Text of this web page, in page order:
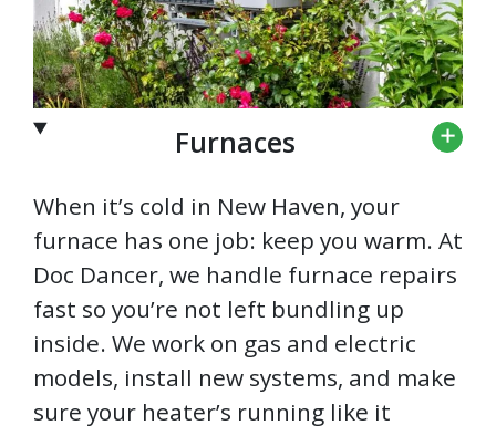
Furnaces
When it’s cold in New Haven, your
furnace has one job: keep you warm. At
Doc Dancer, we handle furnace repairs
fast so you’re not left bundling up
inside. We work on gas and electric
models, install new systems, and make
sure your heater’s running like it